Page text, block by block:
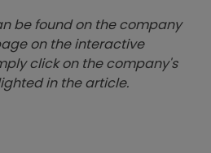
be found on the company
on the interactive
click on the company's
in the article.